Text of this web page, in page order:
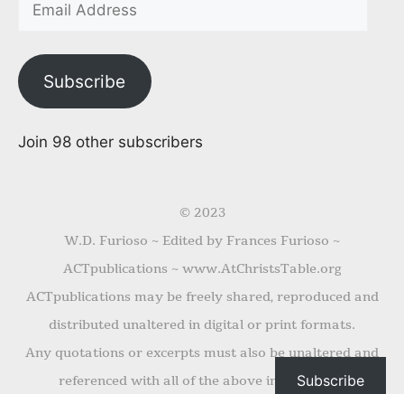
Subscribe
Join 98 other subscribers
© 2023
W.D. Furioso ~ Edited by Frances Furioso ~
ACTpublications ~ www.AtChristsTable.org
ACTpublications may be freely shared, reproduced and
distributed unaltered in digital or print formats.
Any quotations or excerpts must also be unaltered and
referenced with all of the above information.
Subscribe